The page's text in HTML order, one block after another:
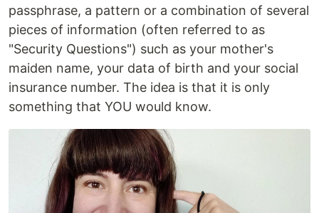
passphrase, a pattern or a combination of several
pieces of information (often referred to as
"Security Questions") such as your mother's
maiden name, your data of birth and your social
insurance number. The idea is that it is only
something that YOU would know.